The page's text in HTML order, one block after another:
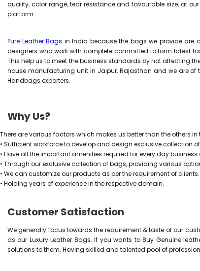
quality, color range, tear resistance and favourable size, at
platform.
Pure Leather Bags in India because the bags we provide are
designers who work with complete committed to form latest
This help us to meet the business standards by not affecting
house manufacturing unit in Jaipur, Rajasthan and we are of
Handbags exporters.
Why Us?
There are various factors which makes us better than the others
• Sufficient workforce to develop and design exclusive collection
• Have all the important amenities required for every day business
• Through our exclusive collection of bags, providing various
• We can customize our products as per the requirement of clients.
• Holding years of experience in the respective domain.
Customer Satisfaction
We generally focus towards the requirement & taste of our
as our Luxury Leather Bags. If you wants to Buy Genuine
solutions to them. Having skilled and talented pool of